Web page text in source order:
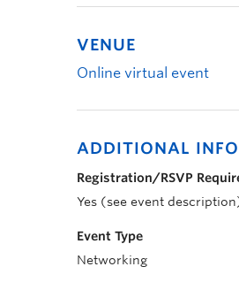
VENUE
Online virtual event
ADDITIONAL INFO
Registration/RSVP
Yes (see event
Event Type
Networking